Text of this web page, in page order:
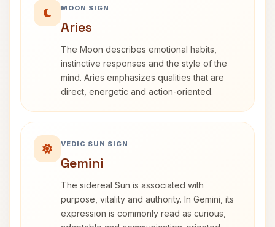
MOON SIGN
Aries
The Moon describes emotional habits,
instinctive responses and the style of the
mind. Aries emphasizes qualities that are
direct, energetic and action-oriented.
VEDIC SUN SIGN
Gemini
The sidereal Sun is associated with
purpose, vitality and authority. In Gemini, its
expression is commonly read as curious,